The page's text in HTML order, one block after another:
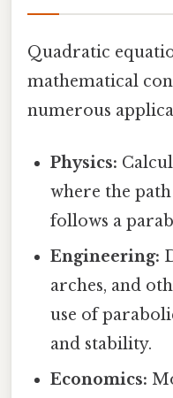
Quadratic
mathematical
numerous
Physics:
where the
follows a
Engineering:
arches, and
use of
and stability.
Economics: